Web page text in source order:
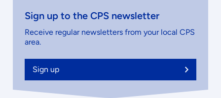
Sign up to the CPS newsletter
Receive regular newsletters from your local CPS
area.
Sign up